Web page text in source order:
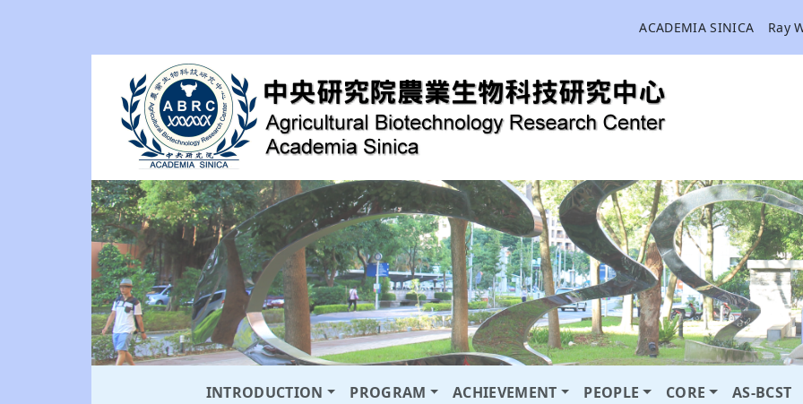
ACADEMIA SINICA Ray
INTRODUCTION PROGRAM ACHIEVEMENT PEOPLE CORE AS-BCST